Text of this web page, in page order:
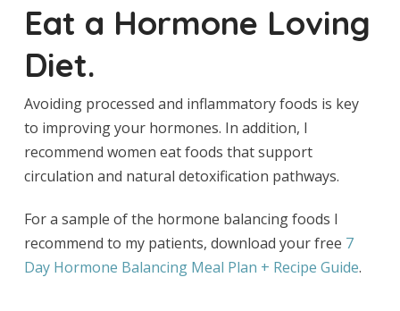
Eat a Hormone Loving
Diet.
Avoiding processed and inflammatory foods is key
to improving your hormones. In addition, I
recommend women eat foods that support
circulation and natural detoxification pathways.
For a sample of the hormone balancing foods I
recommend to my patients, download your free 7
Day Hormone Balancing Meal Plan + Recipe Guide.